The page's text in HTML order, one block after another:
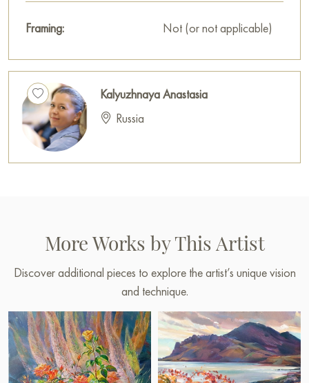
Framing: Not (or not applicable)
Kalyuzhnaya Anastasia
Russia
More Works by This Artist
Discover additional pieces to explore the artist’s unique vision
and technique.